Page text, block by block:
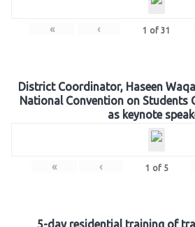
« ‹ 1 of 31
District Coordinator, Haseen
National Convention on Students
as keynote
« ‹ 1 of 5
5-day residential training of